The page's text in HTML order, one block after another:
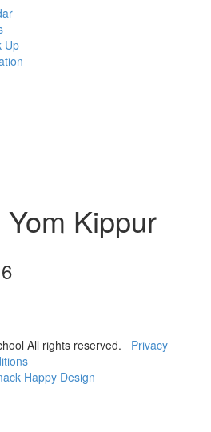
Up
Kippur
All rights reserved. Privacy
Happy Design